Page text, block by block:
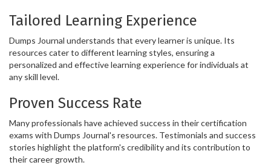
Tailored Learning Experience
Dumps Journal understands that every learner is unique. Its
resources cater to different learning styles, ensuring a
personalized and effective learning experience for individuals at
any skill level.
Proven Success Rate
Many professionals have achieved success in their certification
exams with Dumps Journal's resources. Testimonials and success
stories highlight the platform's credibility and its contribution to
their career growth.